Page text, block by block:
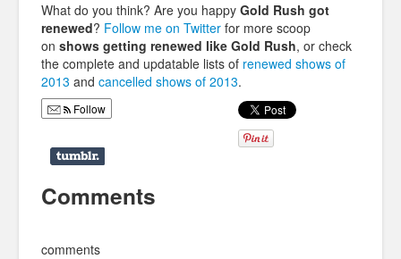
What do you think? Are you happy Gold Rush got
renewed? Follow me on Twitter for more scoop
on shows getting renewed like Gold Rush, or check
the complete and updatable lists of renewed shows of
2013 and cancelled shows of 2013.
Follow
Comments
comments